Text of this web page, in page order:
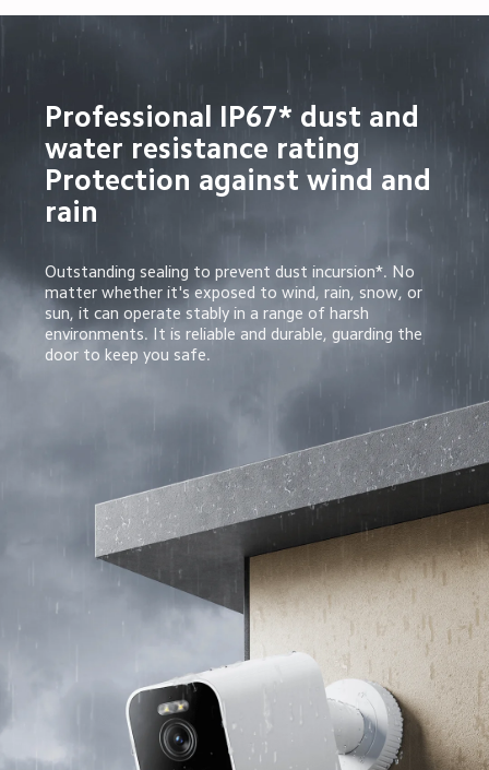
Professional IP67* dust and
water resistance rating
Protection against wind and
rain
Outstanding sealing to prevent dust incursion*. No
matter whether it's exposed to wind, rain, snow, or
sun, it can operate stably in a range of harsh
environments. It is reliable and durable, guarding the
door to keep you safe.